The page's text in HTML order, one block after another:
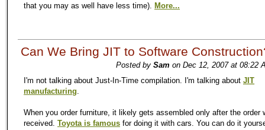
that you may as well have less time).
More...
Can We Bring JIT to Software
Posted by Sam on Dec 12, 2007 at 08:22
I'm not talking about Just-In-Time compilation. I'm talking about JIT
manufacturing.
When you order furniture, it likely gets assembled only after the order
received. Toyota is famous for doing it with cars. You can do it